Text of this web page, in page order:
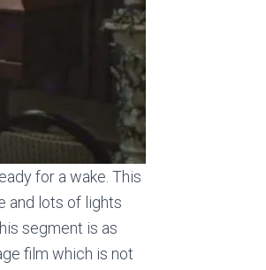
for a wake. This
and lots of lights
segment is as
film which is not